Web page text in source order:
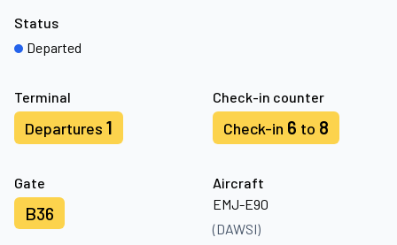
Terminal
Departures 1
Check-in counter
Check-in 6 to 8
Gate
B36
Aircraft
EMJ-E90
(DAWSI)
Status
Departed